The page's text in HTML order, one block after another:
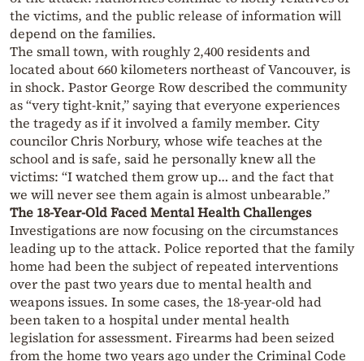
the victims, and the public release of information will
depend on the families.
The small town, with roughly 2,400 residents and
located about 660 kilometers northeast of Vancouver, is
in shock. Pastor George Row described the community
as “very tight-knit,” saying that everyone experiences
the tragedy as if it involved a family member. City
councilor Chris Norbury, whose wife teaches at the
school and is safe, said he personally knew all the
victims: “I watched them grow up… and the fact that
we will never see them again is almost unbearable.”
The 18-Year-Old Faced Mental Health Challenges
Investigations are now focusing on the circumstances
leading up to the attack. Police reported that the family
home had been the subject of repeated interventions
over the past two years due to mental health and
weapons issues. In some cases, the 18-year-old had
been taken to a hospital under mental health
legislation for assessment. Firearms had been seized
from the home two years ago under the Criminal Code